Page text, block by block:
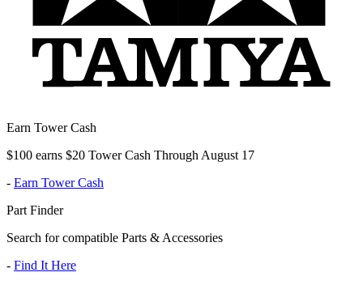
Earn Tower Cash
$100 earns $20 Tower Cash Through August 17
- Earn Tower Cash
Part Finder
Search for compatible Parts & Accessories
- Find It Here